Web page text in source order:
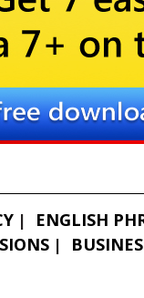
ENGLISH